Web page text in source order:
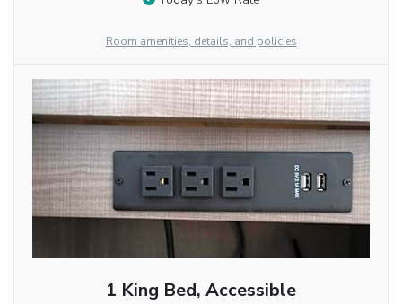
Room amenities, details, and policies
1 King Bed, Accessible